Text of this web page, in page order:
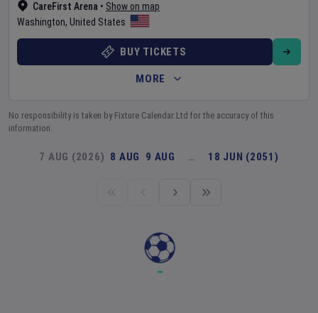
CareFirst Arena • Show on map
Washington, United States
BUY TICKETS
MORE
No responsibility is taken by Fixture Calendar Ltd for the accuracy of this
information.
7 AUG (2026) 8 AUG 9 AUG … 18 JUN (2051)